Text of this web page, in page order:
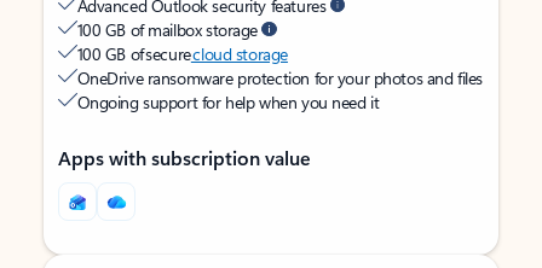
Advanced Outlook security features
100 GB of mailbox storage
100 GB of securecloud storage
OneDrive ransomware protection for your photos and files
Ongoing support for help when you need it
Apps with subscription value